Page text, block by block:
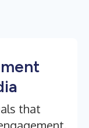
that